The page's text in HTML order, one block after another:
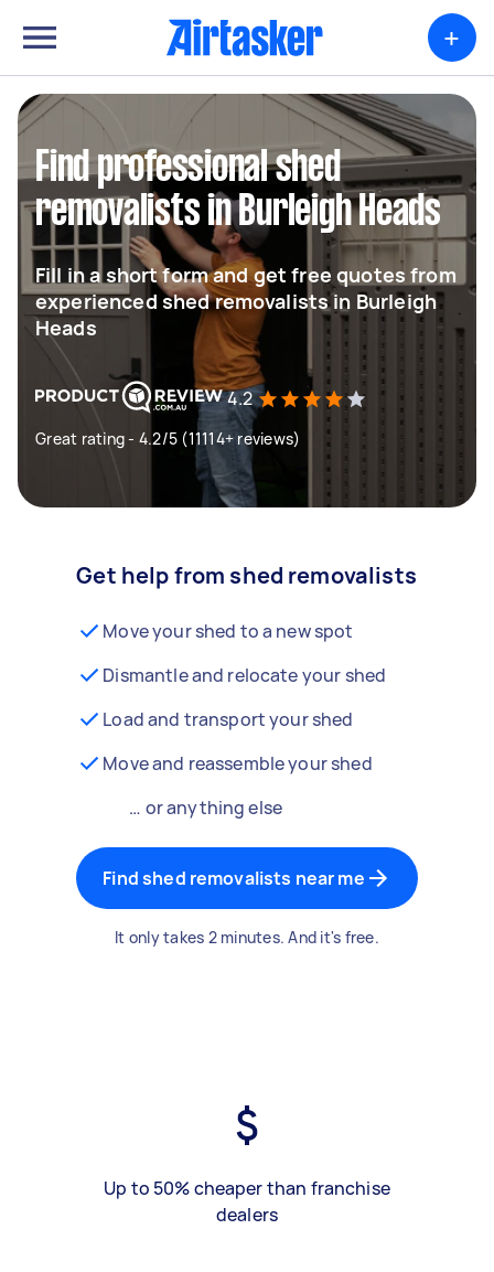
+
Find professional shed
removalists in Burleigh Heads
Fill in a short form and get free quotes from
experienced shed removalists in Burleigh
Heads
4.2
Great rating - 4.2/5 (11114+ reviews)
Get help from shed removalists
Move your shed to a new spot
Dismantle and relocate your shed
Load and transport your shed
Move and reassemble your shed
… or anything else
Find shed removalists near me
It only takes 2 minutes. And it's free.
Up to 50% cheaper than franchise
dealers